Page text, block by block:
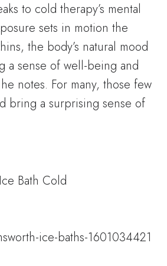
to cold therapy’s mental
sets in motion the
the body’s natural mood
a sense of well-being and
notes. For many, those few
bring a surprising sense of